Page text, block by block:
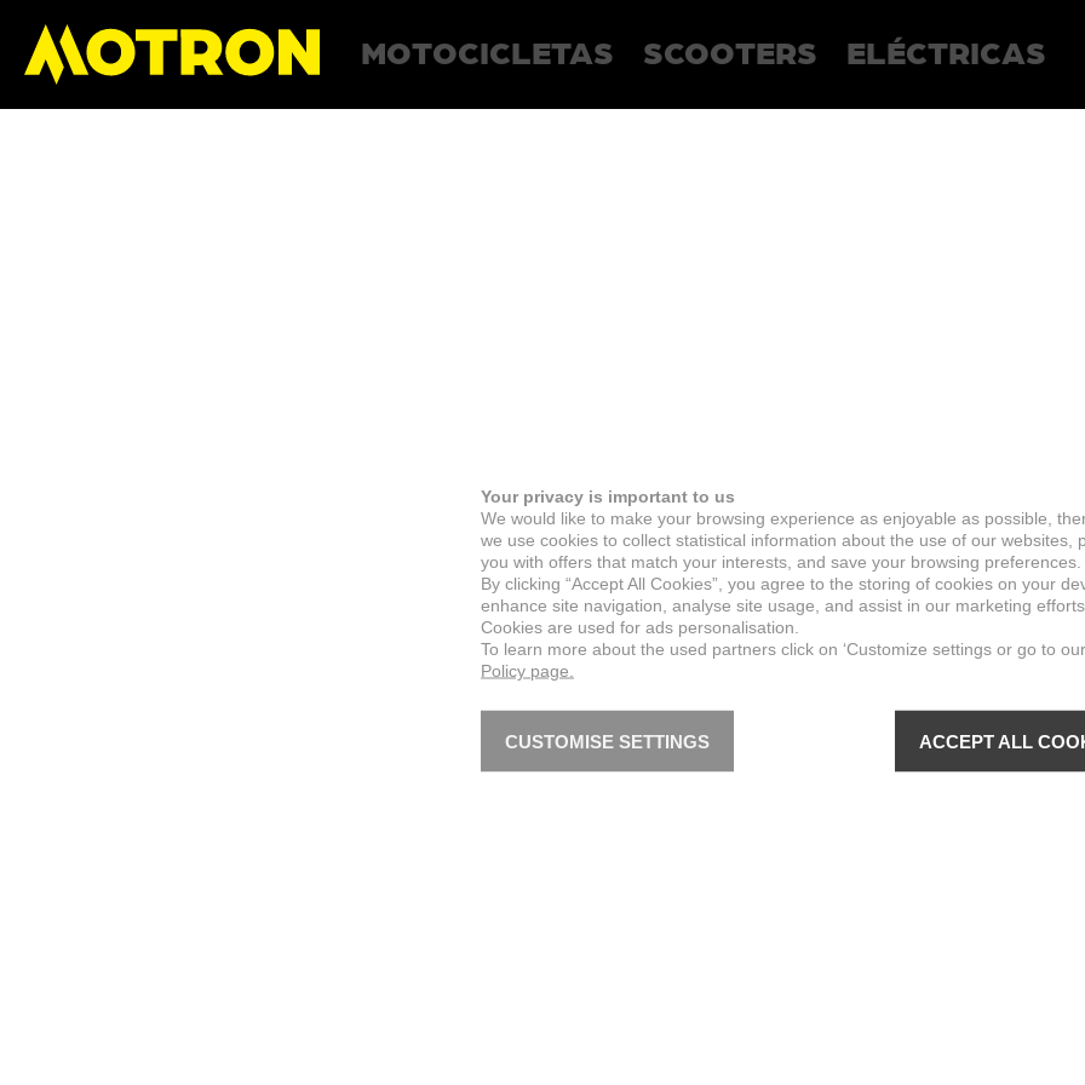
MOTOCICLETAS SCOOTERS ELÉCTRICAS
Your privacy is important to us
We would like to make your browsing experience as enjoyable as possible,
we use cookies to collect statistical information about the use of our websites,
you with offers that match your interests, and save your browsing preferences.
By clicking “Accept All Cookies”, you agree to the storing of cookies on your
enhance site navigation, analyse site usage, and assist in our marketing efforts.
Cookies are used for ads personalisation.
To learn more about the used partners click on ‘Customize settings or go to our
Policy page.
CUSTOMISE SETTINGS ACCEPT ALL